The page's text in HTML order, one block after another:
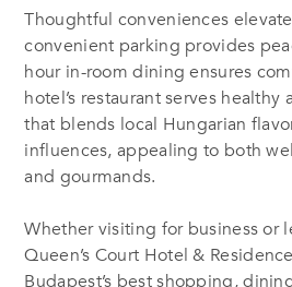
Thoughtful conveniences
convenient parking provides
hour in-room dining ensures
hotel’s restaurant serves
that blends local Hungarian
influences, appealing to both
and gourmands.
Whether visiting for business or
Queen’s Court Hotel &
Budapest’s best shopping,